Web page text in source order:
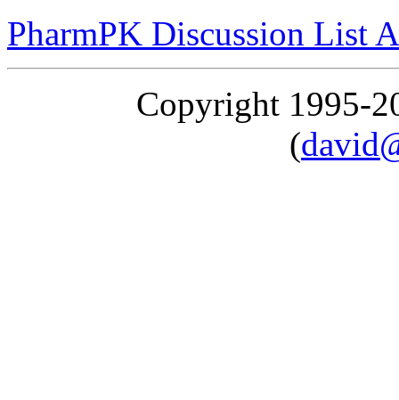
PharmPK Discussion List
Copyright 1995-
(